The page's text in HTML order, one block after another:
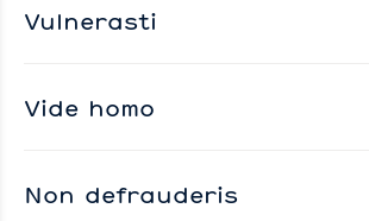
Vulnerasti
Vide homo
Non defrauderis